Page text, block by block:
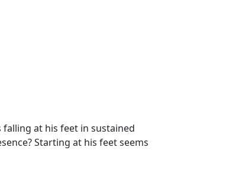
at his feet in sustained
Starting at his feet seems